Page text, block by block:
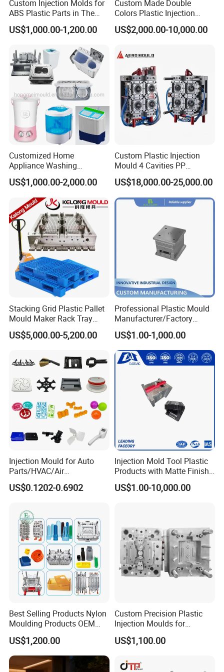
MOULD WORKSHOP:
Packaging & Shipping
FAQ
Custom Injection Molds for
ABS Plastic Parts in The
Automotive and Machinery
Industries
US$1,000.00-1,200.00
Custom Made Double
Colors Plastic Injection
Housing Mold
US$2,000.00-10,000.00
Customized Home
Appliance Washing
Machine Plastic Injection
Shell Tooling Mould
US$1,000.00-2,000.00
Custom Plastic Injection
Mould 4 Cavities PP
Silicone Kitchenware Oil
Funnel Mould Household
Mould
US$18,000.00-25,000.00
Stacking Grid Plastic Pallet
Mould Maker Rack Tray
Molds Injection Molding
US$5,000.00-5,200.00
Professional Plastic Mould
Manufacturer/Factory
Custom Injection Mold
Service
US$1.00-1,000.00
Injection Mould for Auto
Parts/HVAC/Air
Conditioning
System/Plastic Parts Solar
Truck/Home Furniture/Bag/
Plastic Parts OEM
US$0.1202-0.6902
Injection Mold Tool Plastic
Products with Matte Finish
by Mt Mold Texture for
Plastic Injection Molding
US$1.00-10,000.00
Best Selling Products Nylon
Moulding Products OEM
Plastic Injection Molds ABS
Electronic Equipment Shell
Case Parts Mould
US$1,200.00
Custom Precision Plastic
Injection Moulds for
Electrical Switch, Socket &
Auto Connector Parts
US$1,100.00